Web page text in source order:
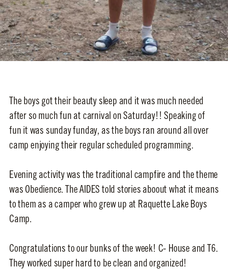
The boys got their beauty sleep and it was much needed
after so much fun at carnival on Saturday!! Speaking of
fun it was sunday funday, as the boys ran around all over
camp enjoying their regular scheduled programming.
Evening activity was the traditional campfire and the theme
was Obedience. The AIDES told stories aboout what it means
to them as a camper who grew up at Raquette Lake Boys
Camp.
Congratulations to our bunks of the week! C- House and T6.
They worked super hard to be clean and organized!